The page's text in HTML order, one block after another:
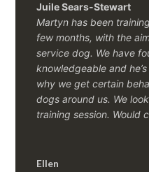
Juile Sears-Stewart
Martyn has been
few months, with the
service dog. We have
knowledgeable and
why we get certain
dogs around us. We
training session. Would
Ellen